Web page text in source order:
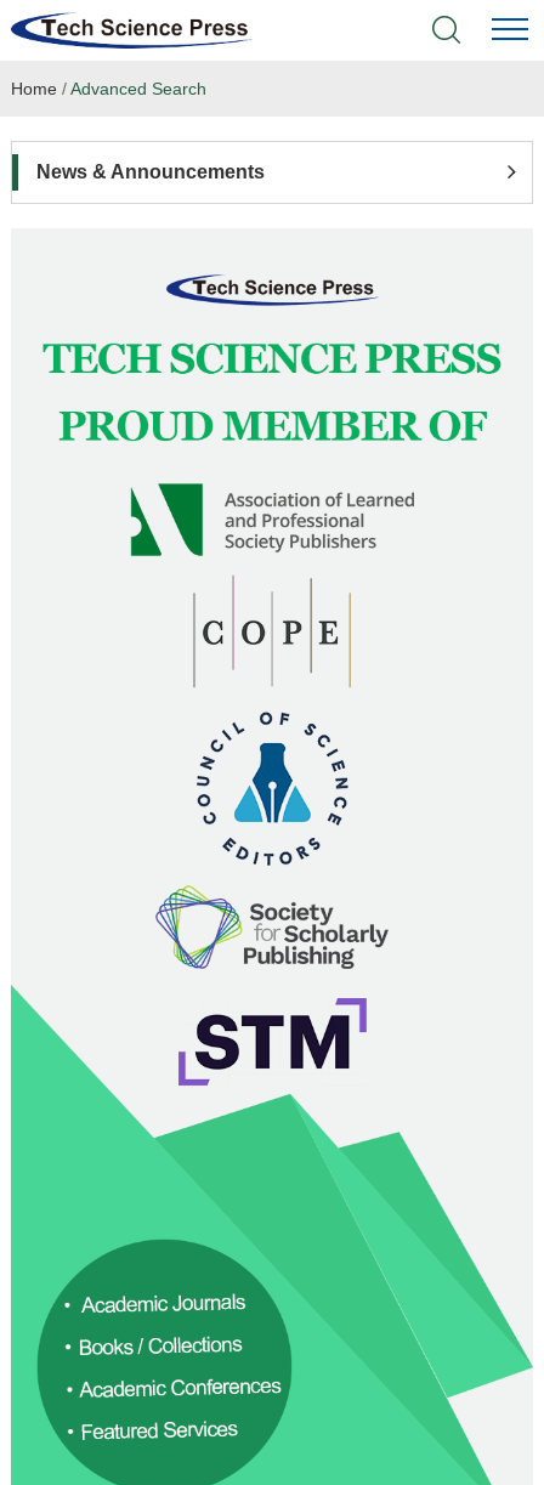
Home
Language Service
News & Announcements
Home /Advanced Search
News & Announcements